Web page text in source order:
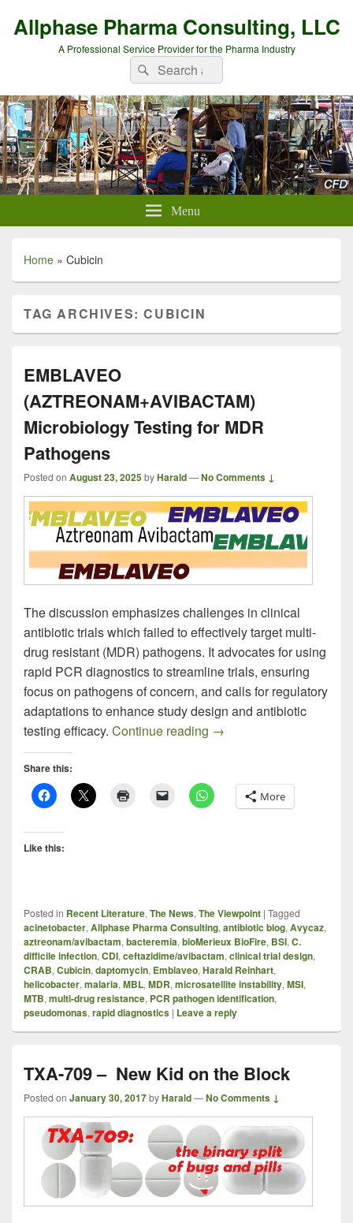
Allphase Pharma Consulting, LLC
A Professional Service Provider for the Pharma Industry
Search
for:
Search
Menu
Home » Cubicin
TAG ARCHIVES:CUBICIN
EMBLAVEO
(AZTREONAM+AVIBACTAM)
Microbiology Testing for MDR
Pathogens
Posted on August 23, 2025byHarald—No Comments ↓
The discussion emphasizes challenges in clinical
antibiotic trials which failed to effectively target multi-
drug resistant (MDR) pathogens. It advocates for using
rapid PCR diagnostics to streamline trials, ensuring
focus on pathogens of concern, and calls for regulatory
adaptations to enhance study design and antibiotic
testing efficacy. Continue reading EMBLAVEO
→
Share this:
More
Like this:
Posted in Recent Literature, The News, The Viewpoint | Tagged
acinetobacter, Allphase Pharma Consulting, antibiotic blog, Avycaz,
aztreonam/avibactam, bacteremia, bioMerieux BioFire, BSI, C.
difficile infection, CDI, ceftazidime/avibactam, clinical trial design,
CRAB, Cubicin, daptomycin, Emblaveo, Harald Reinhart,
helicobacter, malaria, MBL, MDR, microsatellite instability, MSI,
MTB, multi-drug resistance, PCR pathogen identification,
pseudomonas, rapid diagnostics | Leave a reply
TXA-709 – New Kid on the Block
Posted on January 30, 2017byHarald—No Comments ↓